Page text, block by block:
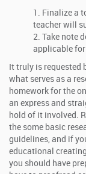
Finalize a
teacher will
Take note
applicable
It truly is requested
what serves as a
homework for the
an express and
hold of it involved.
the some basic
guidelines, and if
educational
you should have